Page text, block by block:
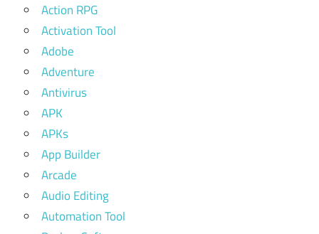
Action RPG
Activation Tool
Adobe
Adventure
Antivirus
APK
APKs
App Builder
Arcade
Audio Editing
Automation Tool